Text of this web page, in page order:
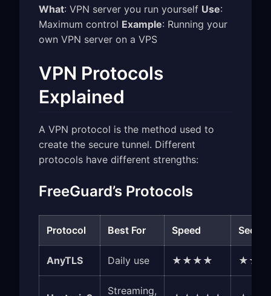
What: VPN server you run yourself Use:
Maximum control Example: Running your
own VPN server on a VPS
VPN Protocols
Explained
A VPN protocol is the method used to
create the secure tunnel. Different
protocols have different strengths:
FreeGuard’s Protocols
Protocol Best For Speed
AnyTLS Daily use ★★★★
Streaming,